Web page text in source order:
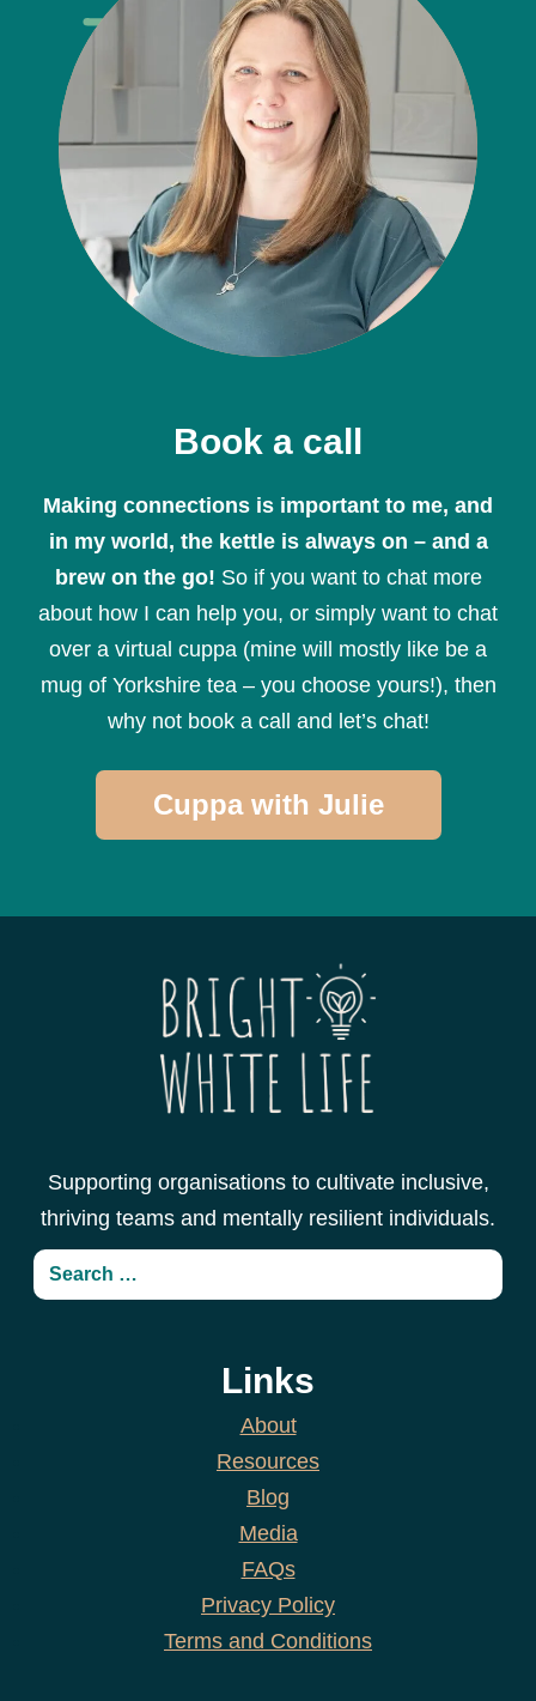
Book a call
Making connections is important to me, and
in my world, the kettle is always on – and a
brew on the go! So if you want to chat more
about how I can help you, or simply want to chat
over a virtual cuppa (mine will mostly like be a
mug of Yorkshire tea – you choose yours!), then
why not book a call and let’s chat!
Cuppa with Julie
Supporting organisations to cultivate inclusive,
thriving teams and mentally resilient individuals.
Links
About
Resources
Blog
Media
FAQs
Privacy Policy
Terms and Conditions